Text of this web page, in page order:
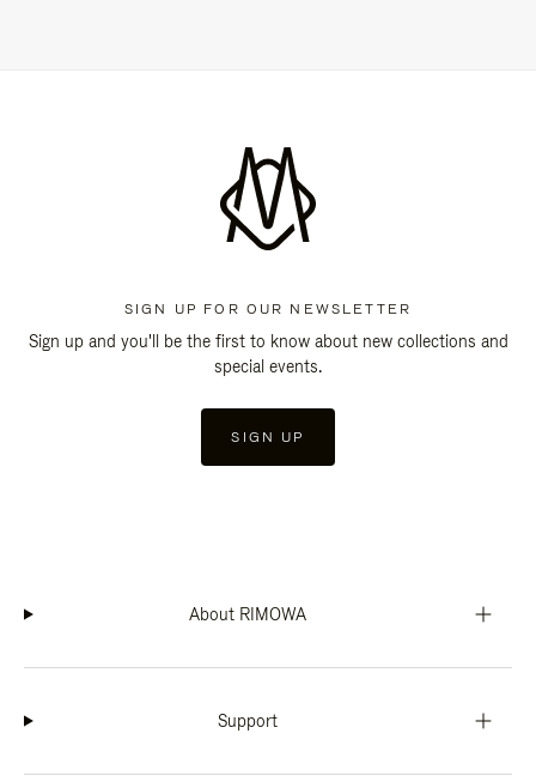
SIGN UP FOR OUR NEWSLETTER
Sign up and you'll be the first to know about new collections and
special events.
SIGN UP
About RIMOWA
Support